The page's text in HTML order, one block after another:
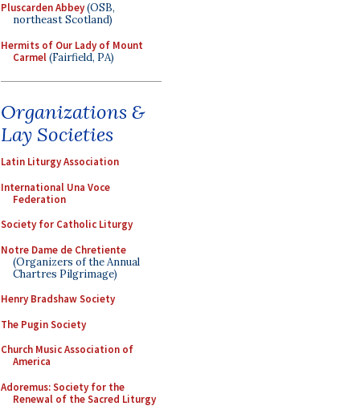
Pluscarden Abbey(OSB,
northeast Scotland)
Hermits of Our Lady of Mount
Carmel(Fairfield, PA)
Organizations &
Lay Societies
Latin Liturgy Association
International Una Voce
Federation
Society for Catholic Liturgy
Notre Dame de Chretiente
(Organizers of the Annual
Chartres Pilgrimage)
Henry Bradshaw Society
The Pugin Society
Church Music Association of
America
Adoremus: Society for the
Renewal of the Sacred Liturgy